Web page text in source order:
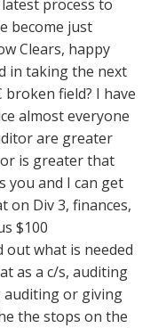
process to
become just
Clears, happy
in taking the next
broken field? I have
almost everyone
are greater
is greater that
you and I can get
on Div 3, finances,
$100
what is needed
as a c/s, auditing
auditing or giving
the stops on the